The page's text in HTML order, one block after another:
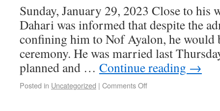
Sunday, January 29, 2023 Close to his
Dahari was informed that despite the
confining him to Nof Ayalon, he would
ceremony. He was married last
planned and … Continue reading →
Posted in Uncategorized | Comments Off